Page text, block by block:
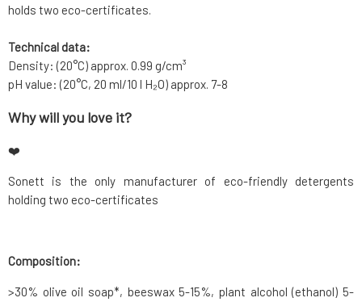
holds two eco-certificates.
Technical data:
Density: (20°C) approx. 0.99 g/cm³
pH value: (20°C, 20 ml/10 l H₂O) approx. 7-8
Why will you love it?
❤️
Sonett is the only manufacturer of eco-friendly detergents
holding two eco-certificates
Composition:
>30% olive oil soap*, beeswax 5-15%, plant alcohol (ethanol) 5-